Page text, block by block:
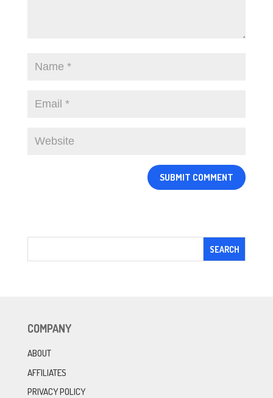
COMPANY
ABOUT
AFFILIATES
PRIVACY POLICY